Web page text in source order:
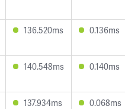
136.520ms 0.136ms
140.548ms 0.140ms
137.934ms 0.068ms